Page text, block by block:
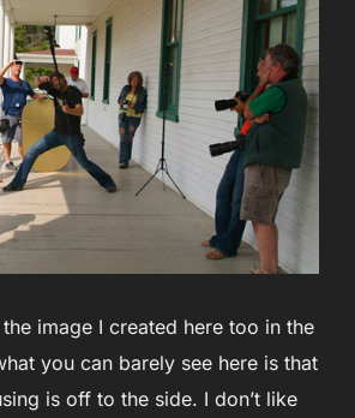
image I created here too in the
you can barely see here is that
is off to the side. I don’t like